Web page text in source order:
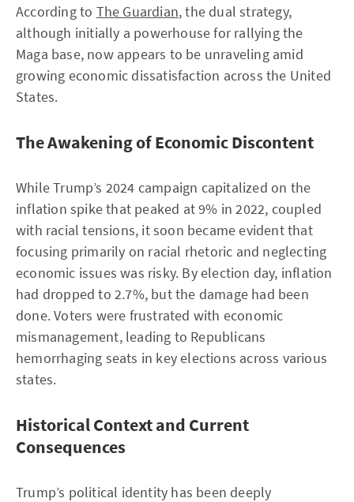
According to The Guardian, the dual strategy,
although initially a powerhouse for rallying the
Maga base, now appears to be unraveling amid
growing economic dissatisfaction across the United
States.
The Awakening of Economic Discontent
While Trump’s 2024 campaign capitalized on the
inflation spike that peaked at 9% in 2022, coupled
with racial tensions, it soon became evident that
focusing primarily on racial rhetoric and neglecting
economic issues was risky. By election day, inflation
had dropped to 2.7%, but the damage had been
done. Voters were frustrated with economic
mismanagement, leading to Republicans
hemorrhaging seats in key elections across various
states.
Historical Context and Current
Consequences
Trump’s political identity has been deeply